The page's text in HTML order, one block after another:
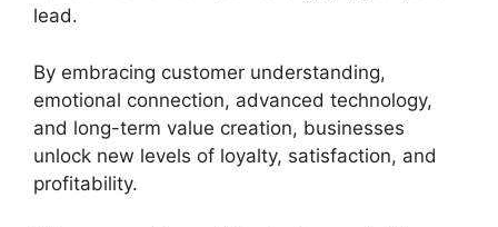
lead.
By embracing customer understanding,
emotional connection, advanced technology,
and long-term value creation, businesses
unlock new levels of loyalty, satisfaction, and
profitability.